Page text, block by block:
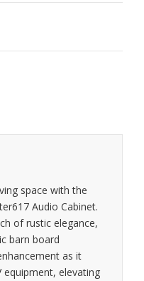
space with the
Audio Cabinet.
of rustic elegance,
barn board
as it
equipment, elevating